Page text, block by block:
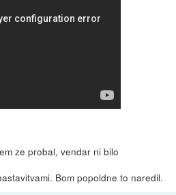
ze probal, vendar ni bilo
Bom popoldne to naredil.